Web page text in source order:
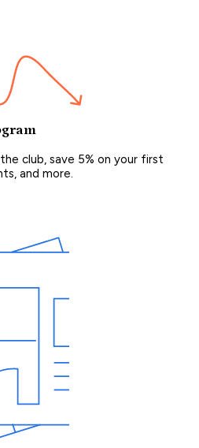
club, save 5% on your first
and more.